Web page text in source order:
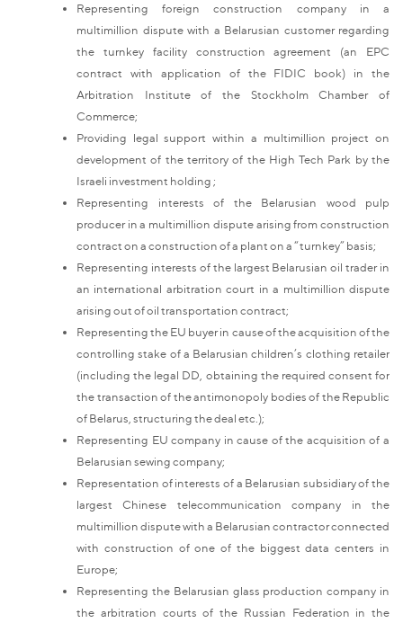
Representing foreign construction company in a
multimillion dispute with a Belarusian customer regarding
the turnkey facility construction agreement (an EPC
contract with application of the FIDIC book) in the
Arbitration Institute of the Stockholm Chamber of
Commerce;
Providing legal support within a multimillion project on
development of the territory of the High Tech Park by the
Israeli investment holding ;
Representing interests of the Belarusian wood pulp
producer in a multimillion dispute arising from construction
contract on a construction of a plant on a “turnkey” basis;
Representing interests of the largest Belarusian oil trader in
an international arbitration court in a multimillion dispute
arising out of oil transportation contract;
Representing the EU buyer in cause of the acquisition of the
controlling stake of a Belarusian children’s clothing retailer
(including the legal DD, obtaining the required consent for
the transaction of the antimonopoly bodies of the Republic
of Belarus, structuring the deal etc.);
Representing EU company in cause of the acquisition of a
Belarusian sewing company;
Representation of interests of a Belarusian subsidiary of the
largest Chinese telecommunication company in the
multimillion dispute with a Belarusian contractor connected
with construction of one of the biggest data centers in
Europe;
Representing the Belarusian glass production company in
the arbitration courts of the Russian Federation in the